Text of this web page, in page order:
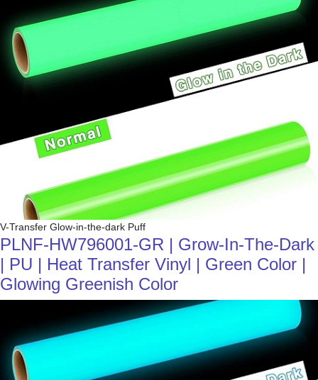
V-Transfer Glow-in-the-dark Puff
PLNF-HW796001-GR | Grow-In-The-Dark
| PU | Heat Transfer Vinyl | Green Color |
Glowing Greenish Color